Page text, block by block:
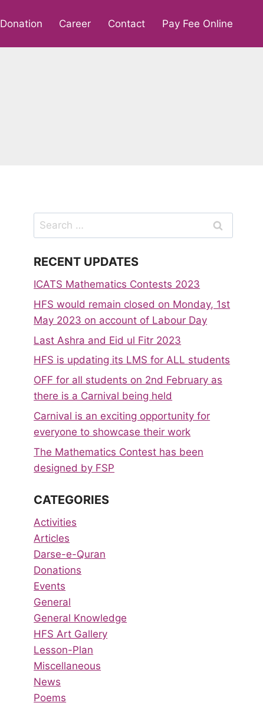
Donation Career Contact Pay Fee Online
Search
for:
RECENT UPDATES
ICATS Mathematics Contests 2023
HFS would remain closed on Monday, 1st
May 2023 on account of Labour Day
Last Ashra and Eid ul Fitr 2023
HFS is updating its LMS for ALL students
OFF for all students on 2nd February as
there is a Carnival being held
Carnival is an exciting opportunity for
everyone to showcase their work
The Mathematics Contest has been
designed by FSP
CATEGORIES
Activities
Articles
Darse-e-Quran
Donations
Events
General
General Knowledge
HFS Art Gallery
Lesson-Plan
Miscellaneous
News
Poems